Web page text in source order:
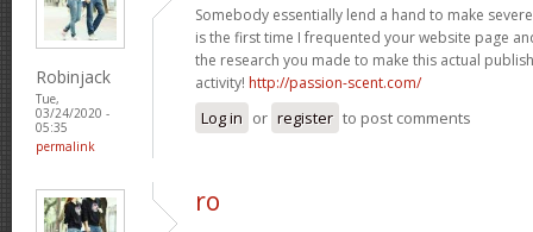
Robinjack
Tue,
03/24/2020 -
05:35
permalink
Somebody essentially lend a hand to make
is the first time I frequented your website page
the research you made to make this actual
activity! http://passion-scent.com/
Log in or register to post comments
ro